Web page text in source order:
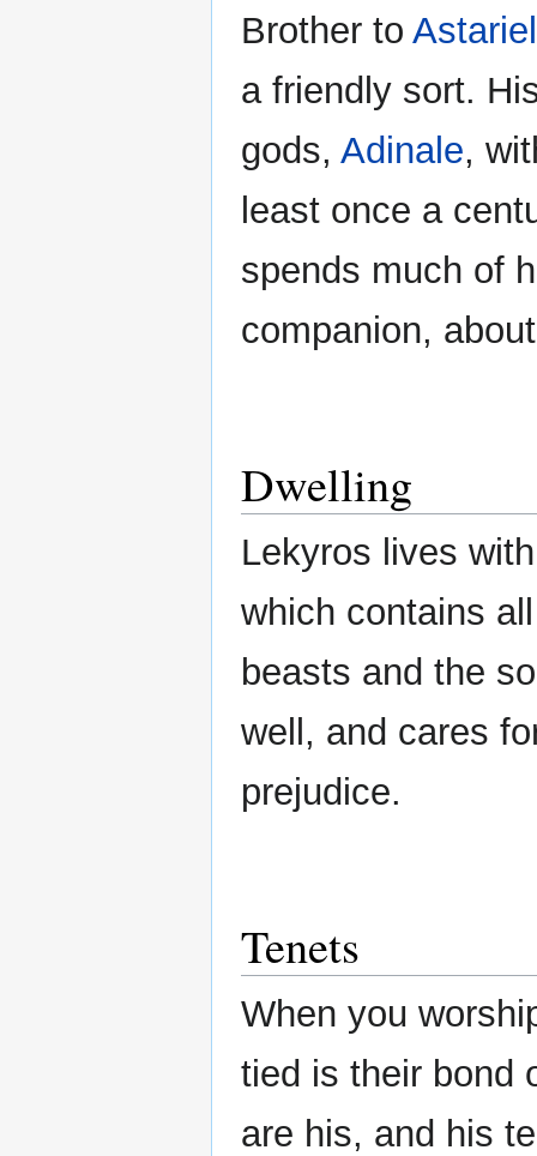
Brother to
a friendly sort.
gods, Adinale,
least once a
spends much of
companion,
Dwelling
Lekyros lives
which contains
beasts and the
well, and cares
prejudice.
Tenets
When you
tied is their bond
are his, and his